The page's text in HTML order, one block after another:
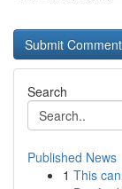
Search
Published News
1 This